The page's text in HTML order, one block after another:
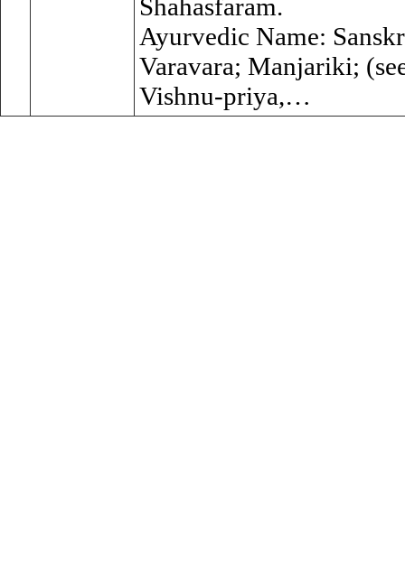
Shahasfaram.
Ayurvedic Name:
Varavara; Manjariki;
Vishnu-priya,…